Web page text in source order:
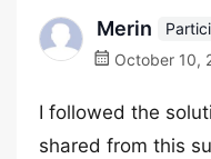
Merin
October 10,
I followed the
shared from this